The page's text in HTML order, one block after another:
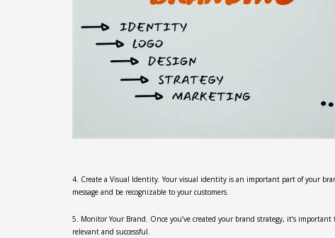
4. Create a Visual Identity. Your visual identity is an important part of your
message and be recognizable to your customers.
5. Monitor Your Brand. Once you’ve created your brand strategy, it’s
relevant and successful.